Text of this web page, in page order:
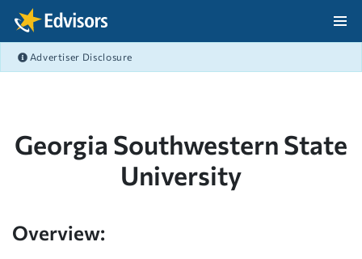
Skip Navigation
Advertiser Disclosure
Georgia Southwestern State
University
Overview: